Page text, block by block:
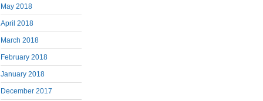
May 2018
April 2018
March 2018
February 2018
January 2018
December 2017